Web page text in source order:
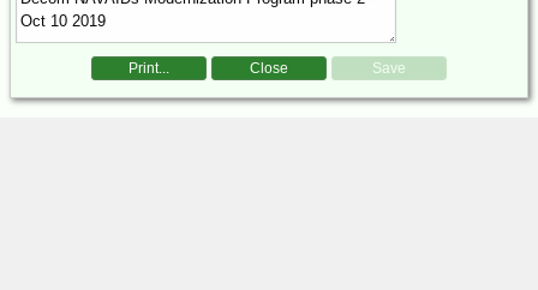
Print... Close Save